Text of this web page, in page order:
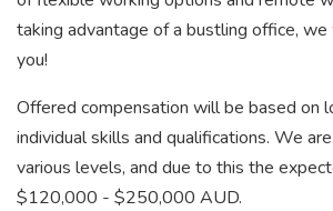
taking advantage of a bustling office,
you!
Offered compensation will be based on
individual skills and qualifications. We
various levels, and due to this the
$120,000 - $250,000 AUD.